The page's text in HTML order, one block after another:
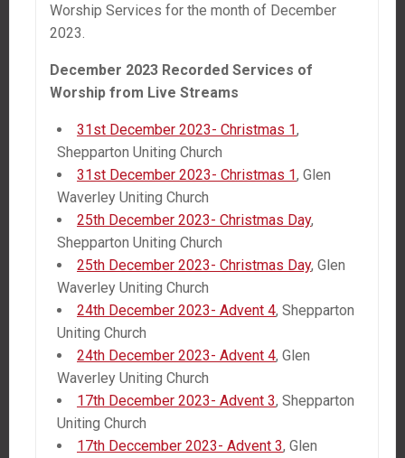
Worship Services for the month of December
2023.
December 2023 Recorded Services of
Worship from Live Streams
31st December 2023- Christmas 1,
Shepparton Uniting Church
31st December 2023- Christmas 1, Glen
Waverley Uniting Church
25th December 2023- Christmas Day,
Shepparton Uniting Church
25th December 2023- Christmas Day, Glen
Waverley Uniting Church
24th December 2023- Advent 4, Shepparton
Uniting Church
24th December 2023- Advent 4, Glen
Waverley Uniting Church
17th December 2023- Advent 3, Shepparton
Uniting Church
17th Deccember 2023- Advent 3, Glen